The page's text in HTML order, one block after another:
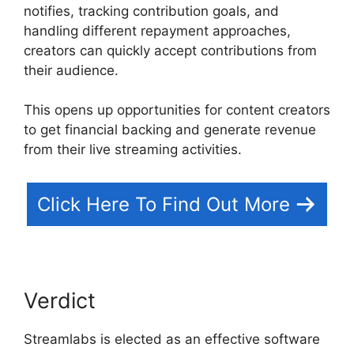
notifies, tracking contribution goals, and
handling different repayment approaches,
creators can quickly accept contributions from
their audience.
This opens up opportunities for content creators
to get financial backing and generate revenue
from their live streaming activities.
Click Here To Find Out More
Verdict
Streamlabs is elected as an effective software